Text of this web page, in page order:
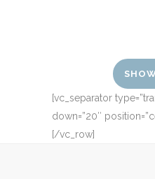
[vc_separator
down=”20″
[/vc_row]